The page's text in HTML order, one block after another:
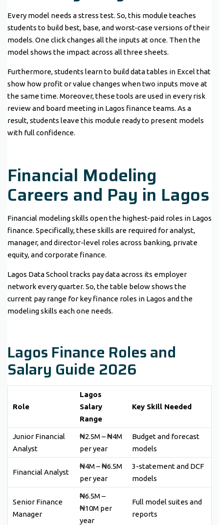
Every model needs a stress test. So, this module teaches
students to build best, base, and worst-case versions of their
models. One click changes all the inputs at once. Then the
model shows the impact across all three sheets.
Furthermore, students learn to build data tables in Excel that
show how profit or value changes when two inputs move at
the same time. Moreover, these tools are used in every risk
review and board meeting in Lagos finance teams. As a
result, students leave this module ready to present models
with full confidence.
Financial Modeling
Careers and Pay in Lagos
Financial modeling skills open the highest-paid roles in Lagos
finance. Specifically, these skills are required for analyst,
manager, and director-level roles across banking, private
equity, and corporate finance.
Lagos Data School tracks pay data across its employer
network every quarter. So, the table below shows the
current pay range for key finance roles in Lagos and the
modeling skills each one needs.
Lagos Finance Roles and
Salary Guide 2026
Role
Lagos
Salary
Range
Key Skill Needed
Junior Financial
Analyst
₦2.5M – ₦4M
per year
Budget and forecast
models
Financial Analyst
₦4M – ₦6.5M
per year
3-statement and DCF
models
Senior Finance
Manager
₦6.5M –
₦10M per
year
Full model suites and
reports